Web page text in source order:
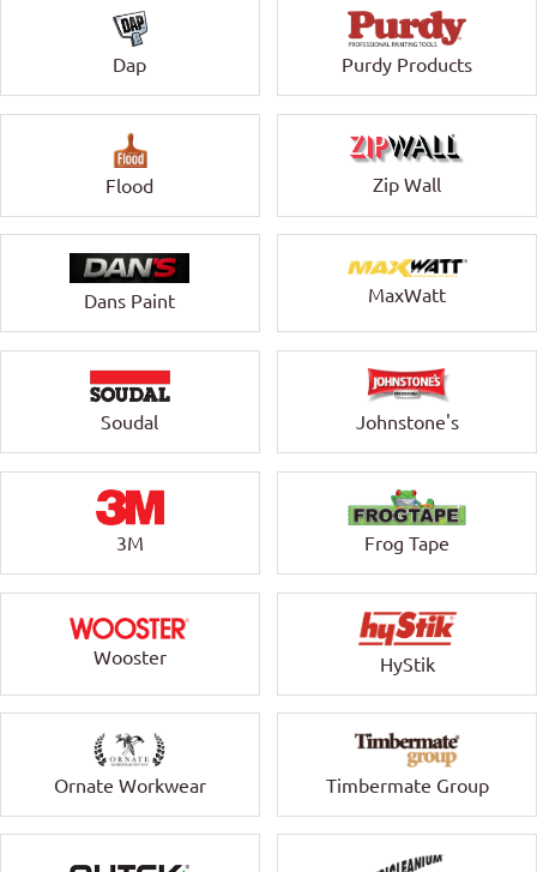
Dap Purdy Products
Flood Zip Wall
Dans Paint MaxWatt
Soudal Johnstone's
3M Frog Tape
Wooster HyStik
Ornate Workwear Timbermate Group